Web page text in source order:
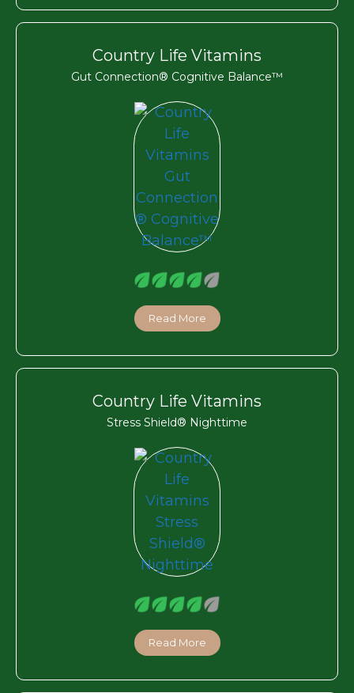
Country Life Vitamins
Gut Connection® Cognitive Balance™
Read More
Country Life Vitamins
Stress Shield® Nighttime
Read More